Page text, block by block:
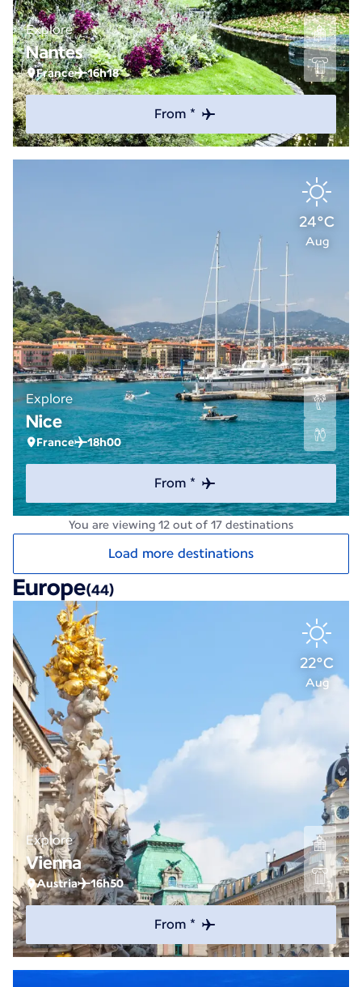
Explore
Nantes
France 16h18
From *
24°C
Aug
Explore
Nice
France 18h00
From *
You are viewing 12 out of 17 destinations
Load more destinations
Europe(44)
22°C
Aug
Explore
Vienna
Austria 16h50
From *